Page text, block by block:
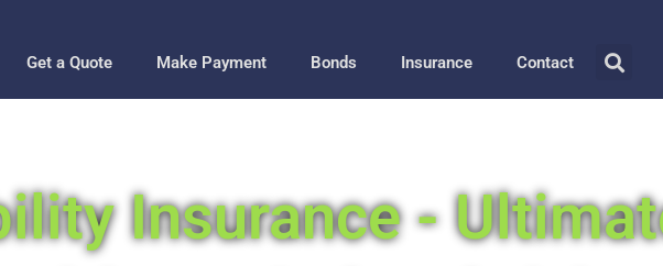
Get a Quote Make Payment Bonds Insurance Contact
Insurance -